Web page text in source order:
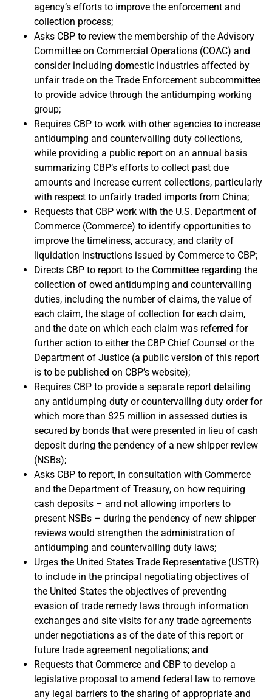
agency’s efforts to improve the enforcement and
collection process;
Asks CBP to review the membership of the Advisory
Committee on Commercial Operations (COAC) and
consider including domestic industries affected by
unfair trade on the Trade Enforcement subcommittee
to provide advice through the antidumping working
group;
Requires CBP to work with other agencies to increase
antidumping and countervailing duty collections,
while providing a public report on an annual basis
summarizing CBP’s efforts to collect past due
amounts and increase current collections, particularly
with respect to unfairly traded imports from China;
Requests that CBP work with the U.S. Department of
Commerce (Commerce) to identify opportunities to
improve the timeliness, accuracy, and clarity of
liquidation instructions issued by Commerce to CBP;
Directs CBP to report to the Committee regarding the
collection of owed antidumping and countervailing
duties, including the number of claims, the value of
each claim, the stage of collection for each claim,
and the date on which each claim was referred for
further action to either the CBP Chief Counsel or the
Department of Justice (a public version of this report
is to be published on CBP’s website);
Requires CBP to provide a separate report detailing
any antidumping duty or countervailing duty order for
which more than $25 million in assessed duties is
secured by bonds that were presented in lieu of cash
deposit during the pendency of a new shipper review
(NSBs);
Asks CBP to report, in consultation with Commerce
and the Department of Treasury, on how requiring
cash deposits – and not allowing importers to
present NSBs – during the pendency of new shipper
reviews would strengthen the administration of
antidumping and countervailing duty laws;
Urges the United States Trade Representative (USTR)
to include in the principal negotiating objectives of
the United States the objectives of preventing
evasion of trade remedy laws through information
exchanges and site visits for any trade agreements
under negotiations as of the date of this report or
future trade agreement negotiations; and
Requests that Commerce and CBP to develop a
legislative proposal to amend federal law to remove
any legal barriers to the sharing of appropriate and